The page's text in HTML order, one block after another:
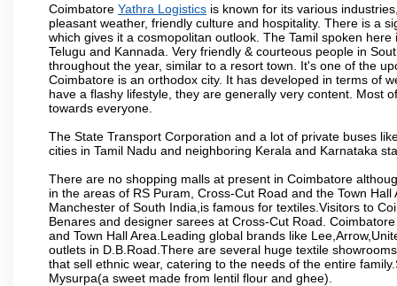
Coimbatore Yathra Logistics is known for its various
pleasant weather, friendly culture and hospitality. There is a
which gives it a cosmopolitan outlook. The Tamil spoken
Telugu and Kannada. Very friendly & courteous people in
throughout the year, similar to a resort town. It's one of the
Coimbatore is an orthodox city. It has developed in terms of
have a flashy lifestyle, they are generally very content. Most
towards everyone.
The State Transport Corporation and a lot of private buses
cities in Tamil Nadu and neighboring Kerala and Karnataka
There are no shopping malls at present in Coimbatore
in the areas of RS Puram, Cross-Cut Road and the Town
Manchester of South India,is famous for textiles.Visitors to
Benares and designer sarees at Cross-Cut Road.
and Town Hall Area.Leading global brands like
outlets in D.B.Road.There are several huge textile
that sell ethnic wear, catering to the needs of the entire
Mysurpa(a sweet made from lentil flour and ghee).